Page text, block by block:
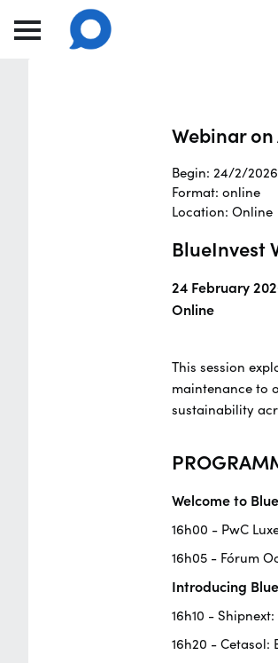
Webinar
Begin: 24/2/
Format: online
Location: Online
BlueInvest
24 February
Online
This session
maintenance to
sustainability
Welcome to
16h00 - PwC
16h05 - Fórum
Introducing
16h10 -
16h20 - Cetasol: